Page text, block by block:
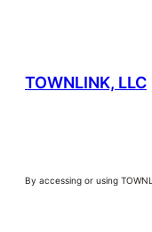
TOWNLINK, LLC
By accessing or using